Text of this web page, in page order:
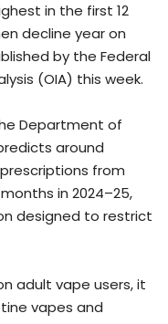
in the first 12
decline year on
by the Federal
(OIA) this week.
Department of
around
from
in 2024–25,
designed to restrict
adult vape users, it
vapes and